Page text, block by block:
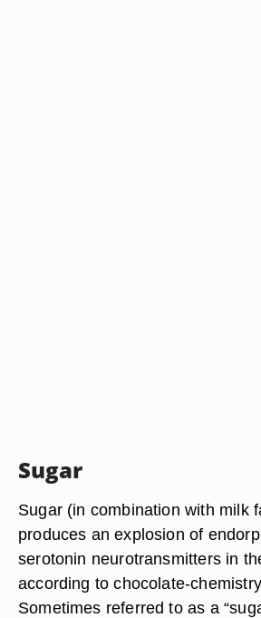
Sugar
Sugar (in combination with milk
produces an explosion of
serotonin neurotransmitters in
according to chocolate-
Sometimes referred to as a